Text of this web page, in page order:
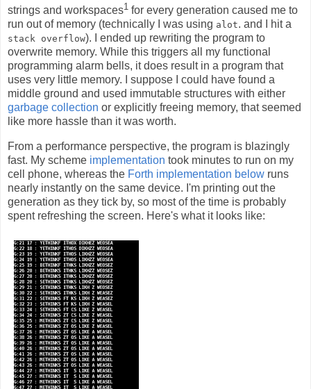
strings and workspaces1 for every generation caused me to
run out of memory (technically I was using alot. and I hit a
stack overflow). I ended up rewriting the program to
overwrite memory. While this triggers all my functional
programming alarm bells, it does result in a program that
uses very little memory. I suppose I could have found a
middle ground and used immutable structures with either
garbage collection or explicitly freeing memory, that seemed
like more hassle than it was worth.
From a performance perspective, the program is blazingly
fast. My scheme implementation took minutes to run on my
cell phone, whereas the Forth implementation below runs
nearly instantly on the same device. I'm printing out the
generation as they tick by, so most of the time is probably
spent refreshing the screen. Here's what it looks like: